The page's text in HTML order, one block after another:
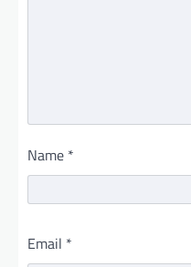
Name *
Email *